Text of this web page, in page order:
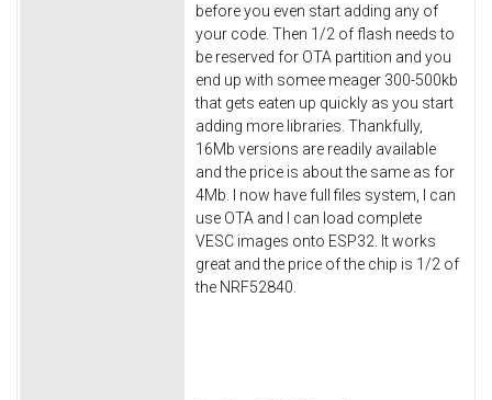
before you even start adding any of
your code. Then 1/2 of flash needs to
be reserved for OTA partition and you
end up with somee meager 300-500kb
that gets eaten up quickly as you start
adding more libraries. Thankfully,
16Mb versions are readily available
and the price is about the same as for
4Mb. I now have full files system, I can
use OTA and I can load complete
VESC images onto ESP32. It works
great and the price of the chip is 1/2 of
the NRF52840.